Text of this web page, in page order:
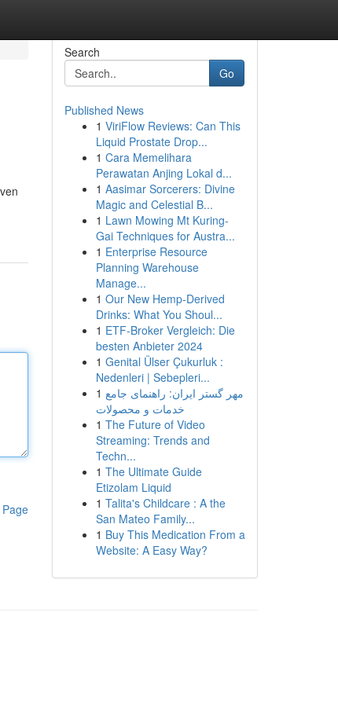
Search
Go
Published News
1 ViriFlow Reviews: Can This
Liquid Prostate Drop...
1 Cara Memelihara
Perawatan Anjing Lokal d...
1 Aasimar Sorcerers: Divine
Magic and Celestial B...
1 Lawn Mowing Mt Kuring-
Gai Techniques for Austra...
1 Enterprise Resource
Planning Warehouse
Manage...
1 Our New Hemp-Derived
Drinks: What You Shoul...
1 ETF-Broker Vergleich: Die
besten Anbieter 2024
1 Genital Ülser Çukurluk :
Nedenleri | Sebepleri...
1 مهر گستر ایران: راهنمای جامع
خدمات و محصولات
1 The Future of Video
Streaming: Trends and
Techn...
1 The Ultimate Guide
Etizolam Liquid
1 Talita's Childcare : A the
San Mateo Family...
1 Buy This Medication From a
Website: A Easy Way?